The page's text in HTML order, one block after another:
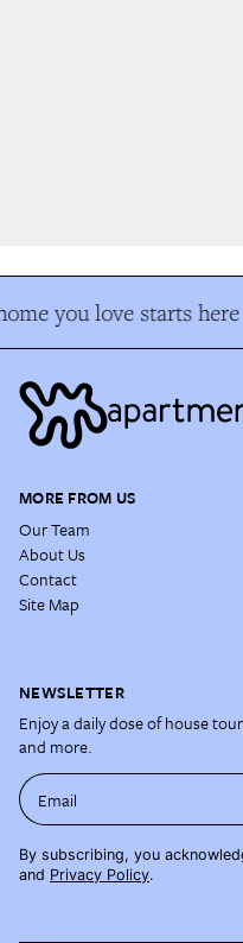
you love starts here
MORE FROM US
Our Team
About Us
Contact
Site Map
NEWSLETTER
Enjoy a daily dose of house
and more.
Email
By subscribing, you
and Privacy Policy.